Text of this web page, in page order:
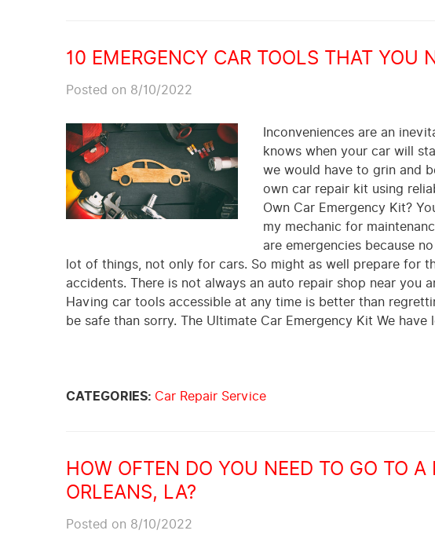
10 EMERGENCY CAR TOOLS THAT YOU
Posted on 8/10/2022
Inconveniences are an
knows when your car will
we would have to grin and
own car repair kit using
Own Car Emergency Kit?
my mechanic for
are emergencies because
lot of things, not only for cars. So might as well prepare for
accidents. There is not always an auto repair shop near you
Having car tools accessible at any time is better than
be safe than sorry. The Ultimate Car Emergency Kit We
CATEGORIES: Car Repair Service
HOW OFTEN DO YOU NEED TO GO TO
ORLEANS, LA?
Posted on 8/10/2022